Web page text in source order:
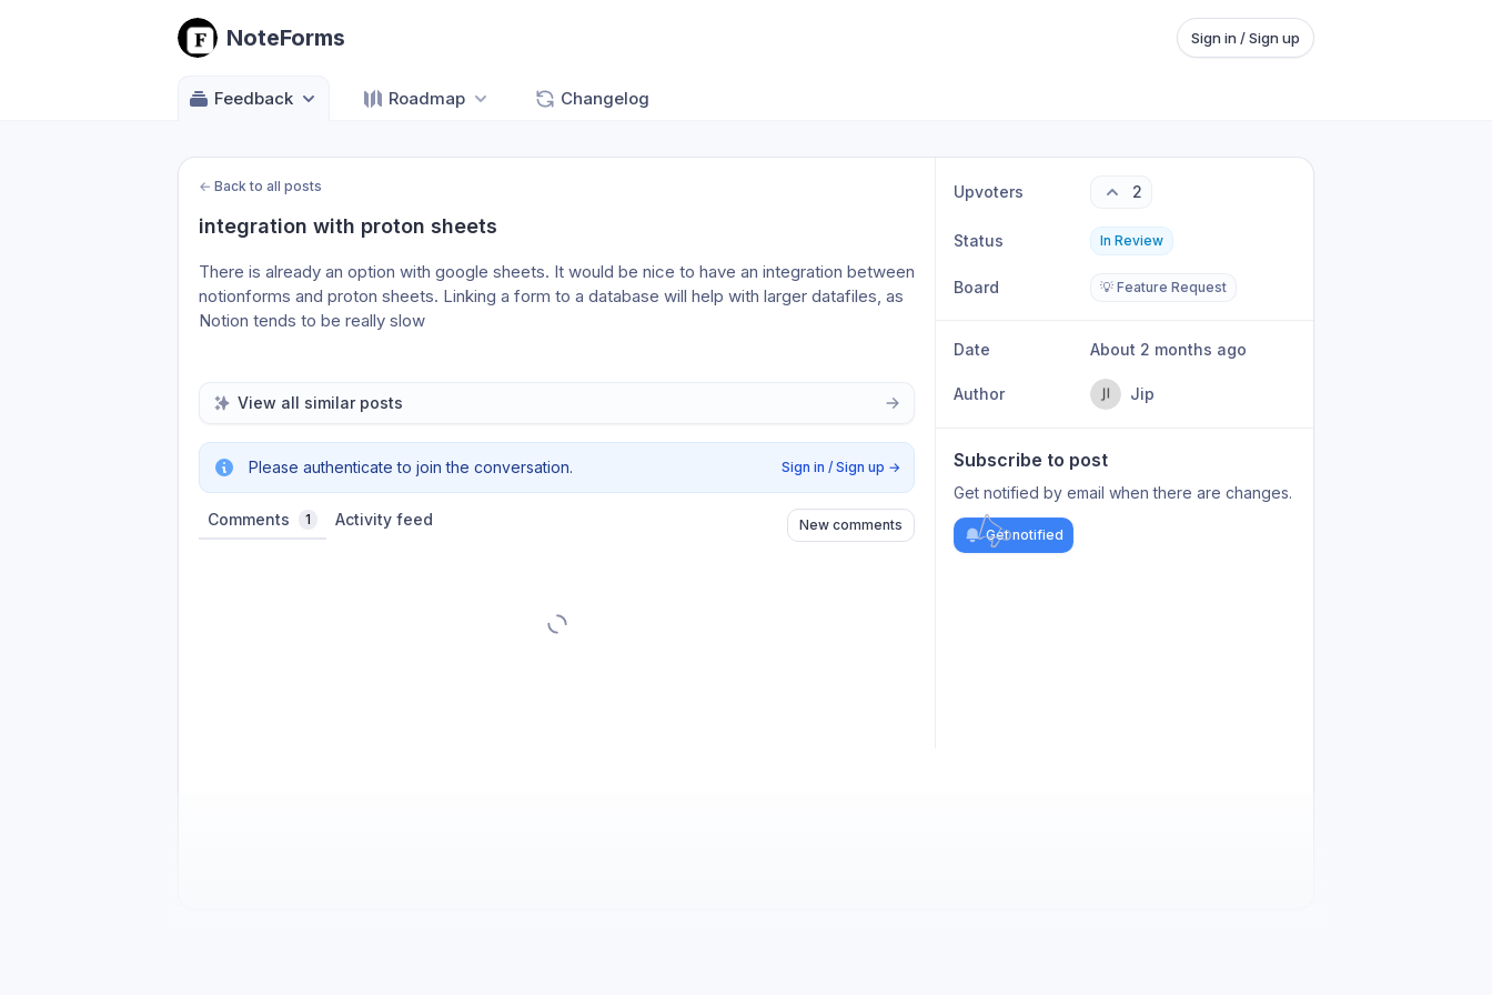
NoteForms Sign in / Sign up
Feedback Roadmap Changelog
← Back to all posts
integration with proton sheets
There is already an option with google sheets. It would be nice to have an integration between
notionforms and proton sheets. Linking a form to a database will help with larger datafiles, as
Notion tends to be really slow
View all similar posts
Please authenticate to join the conversation. Sign in / Sign up →
Comments 1 Activity feed New comments
Upvoters 2
Status In Review
Board 💡 Feature Request
Date About 2 months ago
Author Jip
Subscribe to post
Get notified by email when there are changes.
Get notified